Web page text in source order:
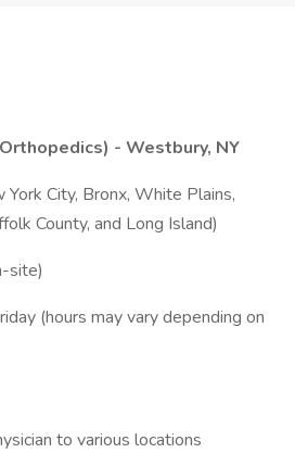
- Westbury, NY
City, Bronx, White Plains,
County, and Long Island)
site)
(hours may vary depending on
to various locations